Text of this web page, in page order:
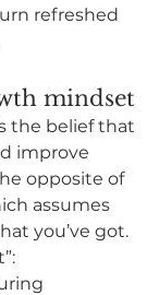
refreshed
mindset
the belief that
improve
opposite of
assumes
you’ve got.